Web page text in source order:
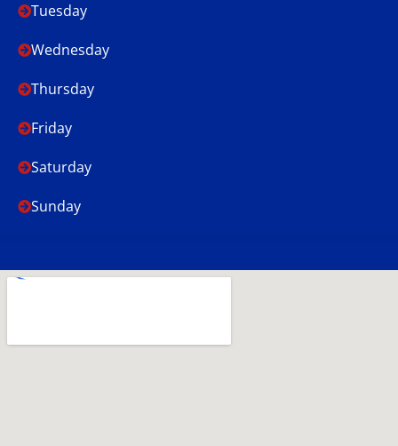
Tuesday
Wednesday
Thursday
Friday
Saturday
Sunday